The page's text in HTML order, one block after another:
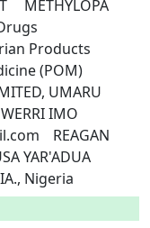
IMO
YAR'ADUA
Nigeria